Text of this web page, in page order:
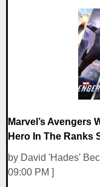
Marvel’s Avengers
Hero In The Ranks
by David 'Hades'
09:00 PM ]